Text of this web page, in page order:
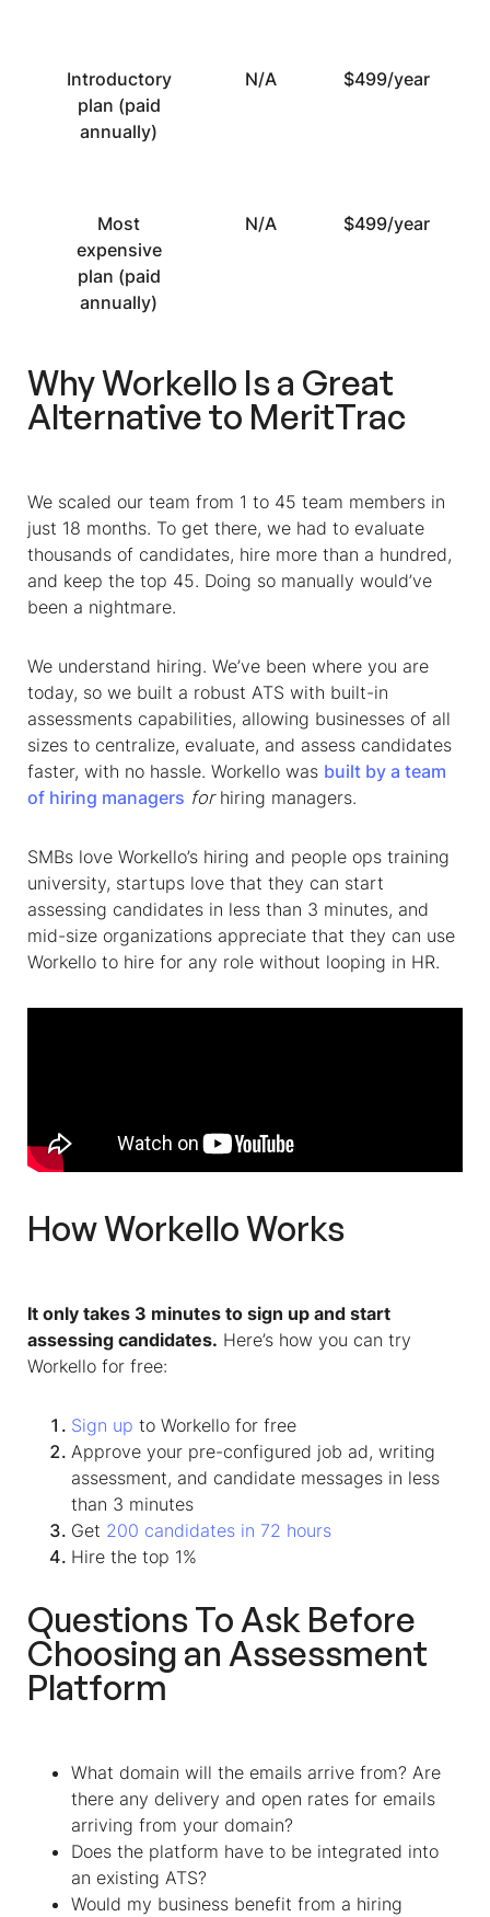
Introductory
plan (paid
annually)
N/A $499/year
Most
expensive
plan (paid
annually)
N/A $499/year
Why Workello Is a Great
Alternative to MeritTrac
We scaled our team from 1 to 45 team members in
just 18 months. To get there, we had to evaluate
thousands of candidates, hire more than a hundred,
and keep the top 45. Doing so manually would’ve
been a nightmare.
We understand hiring. We’ve been where you are
today, so we built a robust ATS with built-in
assessments capabilities, allowing businesses of all
sizes to centralize, evaluate, and assess candidates
faster, with no hassle. Workello was built by a team
of hiring managers for hiring managers.
SMBs love Workello’s hiring and people ops training
university, startups love that they can start
assessing candidates in less than 3 minutes, and
mid-size organizations appreciate that they can use
Workello to hire for any role without looping in HR.
How Workello Works
It only takes 3 minutes to sign up and start
assessing candidates. Here’s how you can try
Workello for free:
Sign up to Workello for free
Approve your pre-configured job ad, writing
assessment, and candidate messages in less
than 3 minutes
Get 200 candidates in 72 hours
Hire the top 1%
Questions To Ask Before
Choosing an Assessment
Platform
What domain will the emails arrive from? Are
there any delivery and open rates for emails
arriving from your domain?
Does the platform have to be integrated into
an existing ATS?
Would my business benefit from a hiring